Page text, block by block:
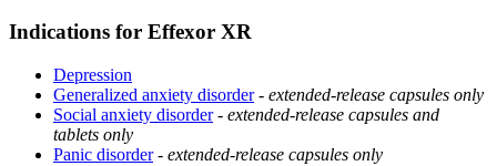
Indications for Effexor XR
Depression
Generalized anxiety disorder- extended-release capsules only
Social anxiety disorder- extended-release capsules and
tablets only
Panic disorder- extended-release capsules only